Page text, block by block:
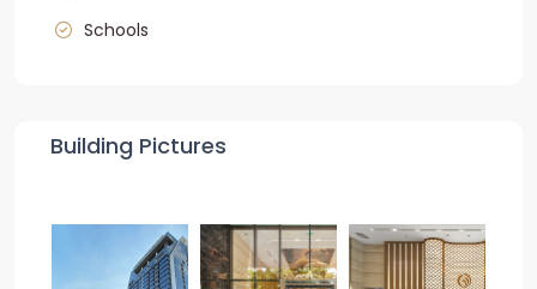
Schools
Building Pictures